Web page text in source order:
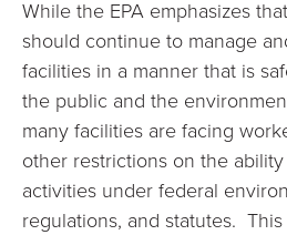
While the EPA emphasizes
should continue to manage
facilities in a manner that is
the public and the
many facilities are facing
other restrictions on the
activities under federal
regulations, and statutes.